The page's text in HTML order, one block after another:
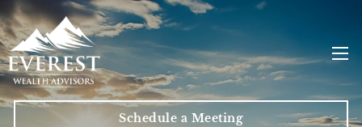
Skip to main content
Schedule a Meeting